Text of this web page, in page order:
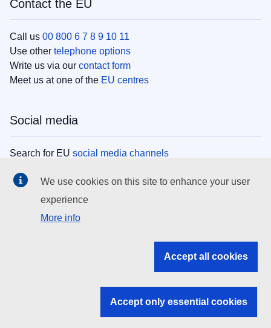
Contact the EU
Call us 00 800 6 7 8 9 10 11
Use other telephone options
Write us via our contact form
Meet us at one of the EU centres
Social media
Search for EU social media channels
EU institutions
Search all EU institutions and bodies
EU institutions
We use cookies on this site to enhance your user
experience
More info
Accept all cookies
Accept only essential cookies